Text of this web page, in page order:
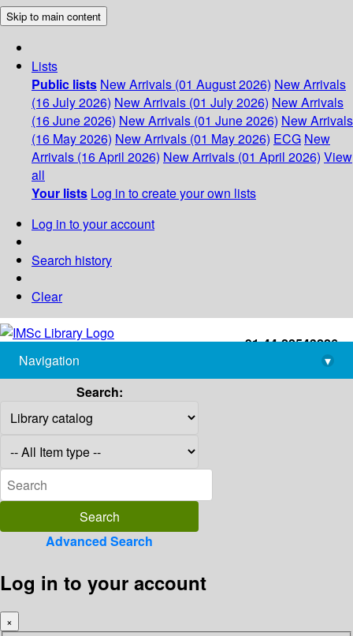
Skip to main content
Lists
Public lists New Arrivals (01 August 2026) New Arrivals
(16 July 2026) New Arrivals (01 July 2026) New Arrivals
(16 June 2026) New Arrivals (01 June 2026) New Arrivals
(16 May 2026) New Arrivals (01 May 2026) ECG New
Arrivals (16 April 2026) New Arrivals (01 April 2026) View
all
Your lists Log in to create your own lists
Log in to your account
Search history
Clear
+91-44-22543226
library@imsc.res.in
Navigation
▾
Search:
Advanced Search
Log in to your account
×